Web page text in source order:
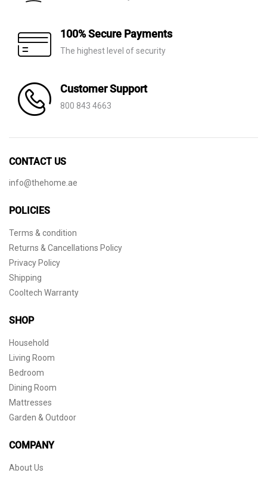
100% Secure Payments
The highest level of security
Customer Support
800 843 4663
CONTACT US
info@thehome.ae
POLICIES
Terms & condition
Returns & Cancellations Policy
Privacy Policy
Shipping
Cooltech Warranty
SHOP
Household
Living Room
Bedroom
Dining Room
Mattresses
Garden & Outdoor
COMPANY
About Us